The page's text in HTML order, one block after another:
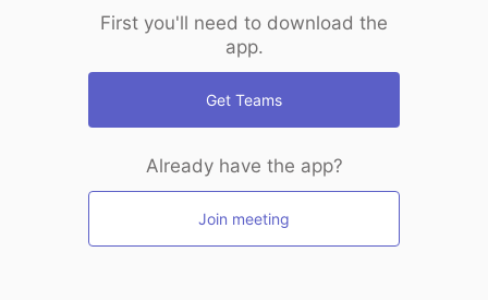
First you'll need to download the
app.
Get Teams
Already have the app?
Join meeting